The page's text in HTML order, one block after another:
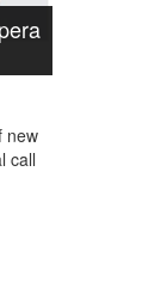
new
call